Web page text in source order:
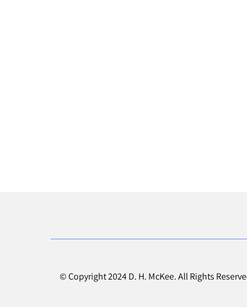
© Copyright 2024 D. H. McKee. All Rights